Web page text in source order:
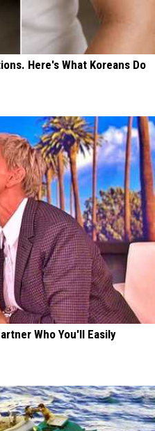
Here's What Koreans Do
Who You'll Easily